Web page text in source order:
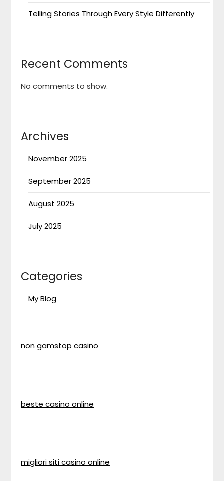
Telling Stories Through Every Style Differently
Recent Comments
No comments to show.
Archives
November 2025
September 2025
August 2025
July 2025
Categories
My Blog
non gamstop casino
beste casino online
migliori siti casino online